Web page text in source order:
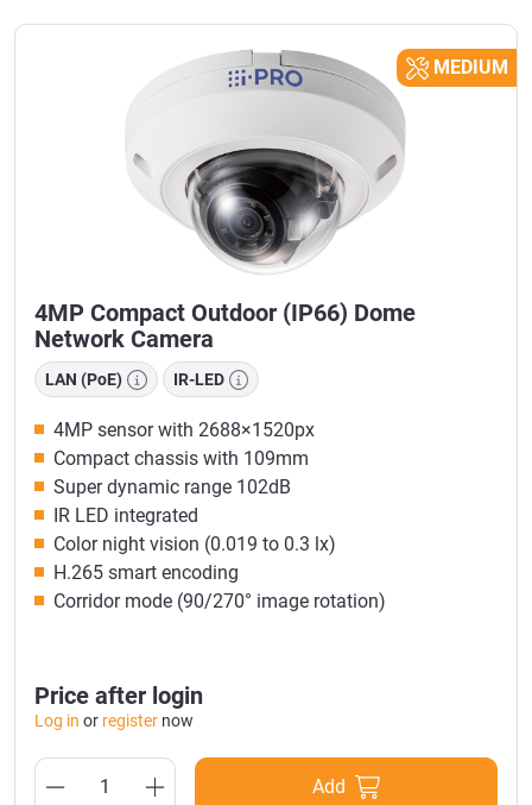
MEDIUM
4MP Compact Outdoor (IP66) Dome
Network Camera
LAN (PoE) IR-LED
4MP sensor with 2688×1520px
Compact chassis with 109mm
Super dynamic range 102dB
IR LED integrated
Color night vision (0.019 to 0.3 lx)
H.265 smart encoding
Corridor mode (90/270° image rotation)
Price after login
Log in or register now
Add